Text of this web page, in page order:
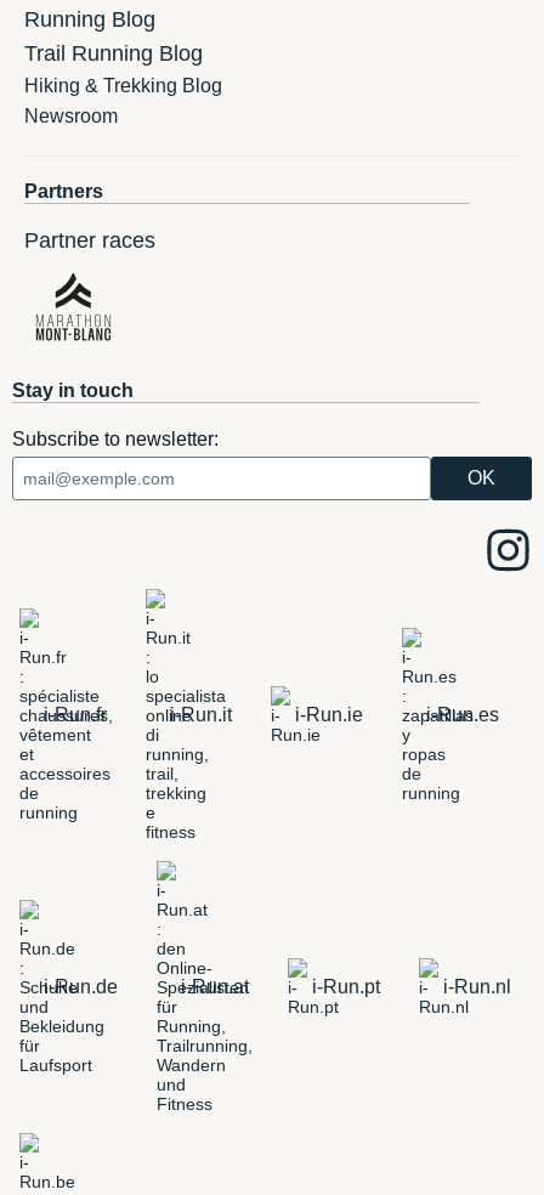
Running Blog
Trail Running Blog
Hiking & Trekking Blog
Newsroom
Partners
Partner races
Stay in touch
Subscribe to newsletter:
i-Run.fr i-Run.it i-Run.ie i-Run.es
i-Run.de i-Run.at i-Run.pt i-Run.nl